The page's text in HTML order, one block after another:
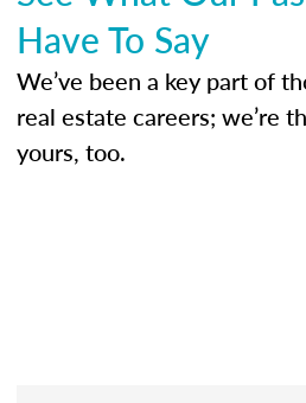
Have To Say
We’ve been a key part of
real estate careers; we’re
yours, too.